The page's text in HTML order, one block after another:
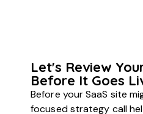
Let's Review
Before It Goes
Before your SaaS site
focused strategy call